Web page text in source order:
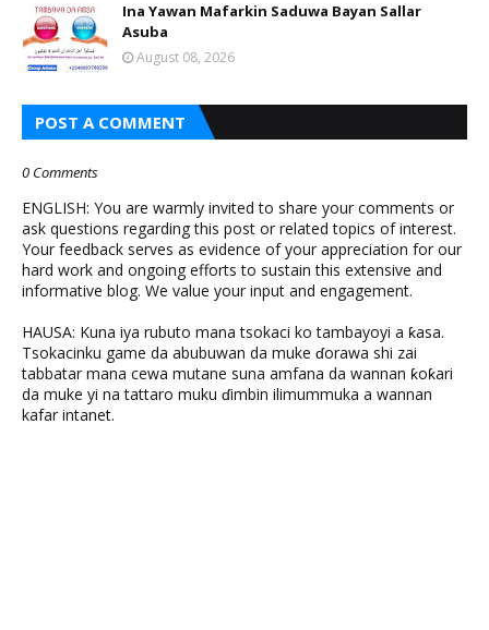
Ina Yawan Mafarkin Saduwa Bayan Sallar
Asuba
August 08, 2026
POST A COMMENT
0 Comments
ENGLISH: You are warmly invited to share your comments or
ask questions regarding this post or related topics of interest.
Your feedback serves as evidence of your appreciation for our
hard work and ongoing efforts to sustain this extensive and
informative blog. We value your input and engagement.
HAUSA: Kuna iya rubuto mana tsokaci ko tambayoyi a ƙasa.
Tsokacinku game da abubuwan da muke ɗorawa shi zai
tabbatar mana cewa mutane suna amfana da wannan ƙoƙari
da muke yi na tattaro muku ɗimbin ilimummuka a wannan
kafar intanet.